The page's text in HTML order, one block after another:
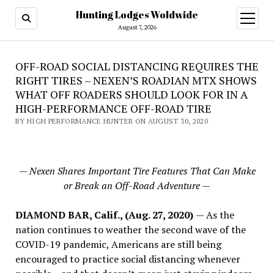
Hunting Lodges Woldwide
August 7, 2026
open
menu
OFF-ROAD SOCIAL DISTANCING REQUIRES THE
RIGHT TIRES – NEXEN’S ROADIAN MTX SHOWS
WHAT OFF ROADERS SHOULD LOOK FOR IN A
HIGH-PERFORMANCE OFF-ROAD TIRE
BY HIGH PERFORMANCE HUNTER ON AUGUST 30, 2020
— Nexen Shares Important Tire Features That Can Make
or Break an Off-Road Adventure —
DIAMOND BAR, Calif., (Aug. 27, 2020) — As the
nation continues to weather the second wave of the
COVID-19 pandemic, Americans are still being
encouraged to practice social distancing whenever